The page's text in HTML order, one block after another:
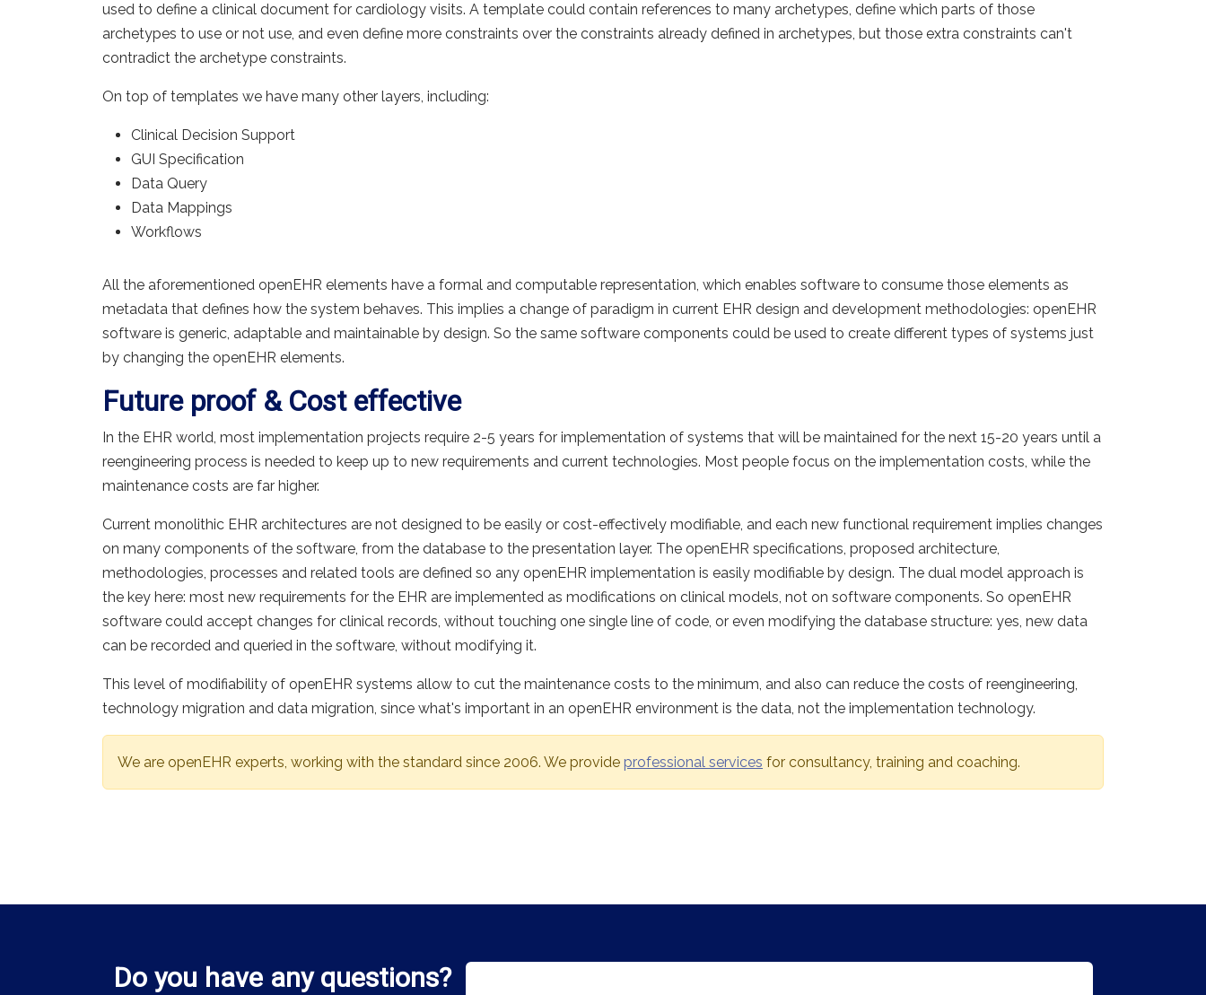
used to define a clinical document for cardiology visits. A template could contain references to many archetypes, define which parts of those
archetypes to use or not use, and even define more constraints over the constraints already defined in archetypes, but those extra constraints can't
contradict the archetype constraints.
On top of templates we have many other layers, including:
Clinical Decision Support
GUI Specification
Data Query
Data Mappings
Workflows
All the aforementioned openEHR elements have a formal and computable representation, which enables software to consume those elements as
metadata that defines how the system behaves. This implies a change of paradigm in current EHR design and development methodologies: openEHR
software is generic, adaptable and maintainable by design. So the same software components could be used to create different types of systems just
by changing the openEHR elements.
Future proof & Cost effective
In the EHR world, most implementation projects require 2-5 years for implementation of systems that will be maintained for the next 15-20 years until a
reengineering process is needed to keep up to new requirements and current technologies. Most people focus on the implementation costs, while the
maintenance costs are far higher.
Current monolithic EHR architectures are not designed to be easily or cost-effectively modifiable, and each new functional requirement implies changes
on many components of the software, from the database to the presentation layer. The openEHR specifications, proposed architecture,
methodologies, processes and related tools are defined so any openEHR implementation is easily modifiable by design. The dual model approach is
the key here: most new requirements for the EHR are implemented as modifications on clinical models, not on software components. So openEHR
software could accept changes for clinical records, without touching one single line of code, or even modifying the database structure: yes, new data
can be recorded and queried in the software, without modifying it.
This level of modifiability of openEHR systems allow to cut the maintenance costs to the minimum, and also can reduce the costs of reengineering,
technology migration and data migration, since what's important in an openEHR environment is the data, not the implementation technology.
We are openEHR experts, working with the standard since 2006. We provide professional services for consultancy, training and coaching.
Do you have any questions?